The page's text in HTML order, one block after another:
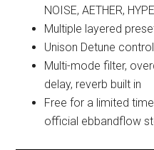
NOISE, AETHER,
Multiple layered
Unison Detune
Multi-mode filter,
delay, reverb built in
Free for a limited
official ebbandflow